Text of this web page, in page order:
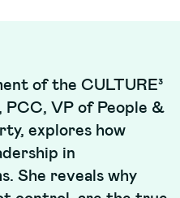
of the CULTURE³
VP of People &
explores how
in
She reveals why